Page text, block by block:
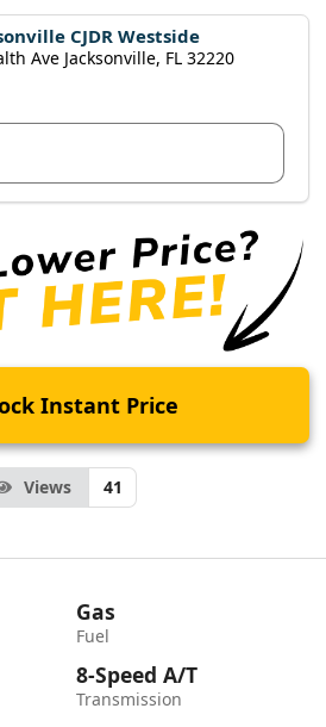
CJDR Westside
Ave Jacksonville, FL 32220
Instant Price
Views 41
Gas
Fuel
8-Speed A/T
Transmission